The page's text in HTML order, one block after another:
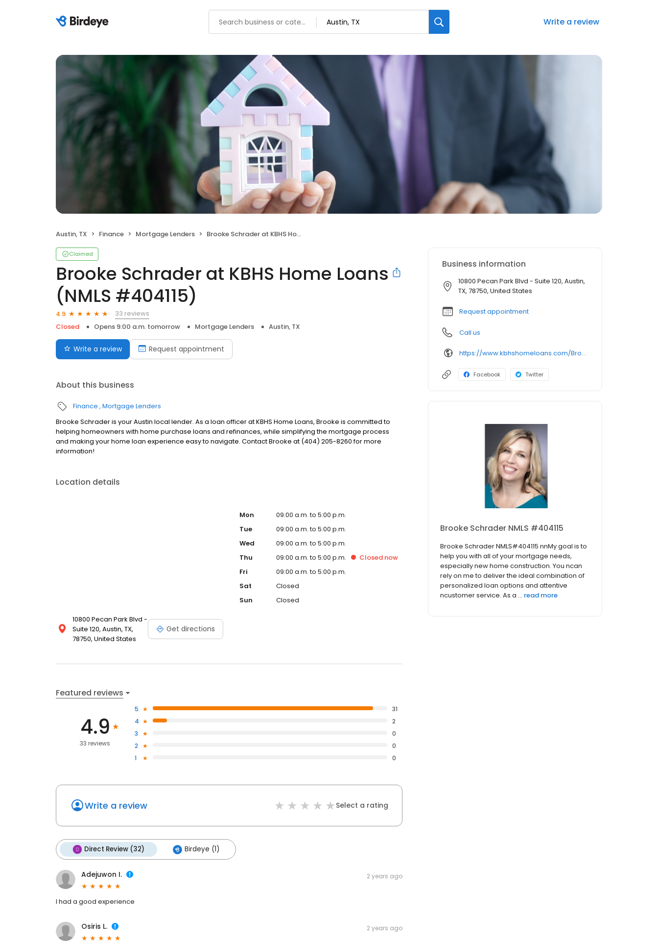
Write a review
Austin, TX Finance Mortgage Lenders Brooke Schrader at KBHS Home Loans (NMLS #404115)
Claimed
Brooke Schrader at KBHS Home Loans
(NMLS #404115)
4.9
33 reviews
Closed
Opens 9:00 a.m. tomorrow Mortgage Lenders Austin, TX
Write a review Request appointment
About this business
Finance Mortgage Lenders
Brooke Schrader is your Austin local lender. As a loan officer at KBHS Home Loans, Brooke is committed to
helping homeowners with home purchase loans and refinances, while simplifying the mortgage process
and making your home loan experience easy to navigate. Contact Brooke at (404) 205-8260 for more
information!
Location details
10800 Pecan Park Blvd -
Suite 120, Austin, TX,
78750, United States
Get directions
Mon
09:00 a.m. to 5:00 p.m.
Tue
09:00 a.m. to 5:00 p.m.
Wed
09:00 a.m. to 5:00 p.m.
Thu
09:00 a.m. to 5:00 p.m. Closed now
Fri
09:00 a.m. to 5:00 p.m.
Sat
Closed
Sun
Closed
Featured reviews
4.9
33 reviews
5
31
4
2
3
0
2
0
1
0
Write a review Select a rating
Direct Review (32) Birdeye (1)
Adejuwon I. 2 years ago
I had a good experience
Osiris L. 2 years ago
Business information
10800 Pecan Park Blvd - Suite 120, Austin,
TX, 78750, United States
Request appointment
Call us
https://www.kbhshomeloans.com/BrookeSchrader
Facebook Twitter
Brooke Schrader NMLS #404115
Brooke Schrader NMLS#404115 nnMy goal is to
help you with all of your mortgage needs,
especially new home construction. You ncan
rely on me to deliver the ideal combination of
personalized loan options and attentive
ncustomer service. As a ... read more